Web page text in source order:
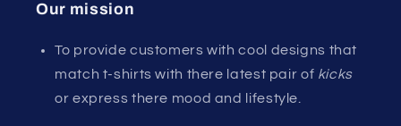
Our mission
To provide customers with cool designs that
match t-shirts with there latest pair of kicks
or express there mood and lifestyle.